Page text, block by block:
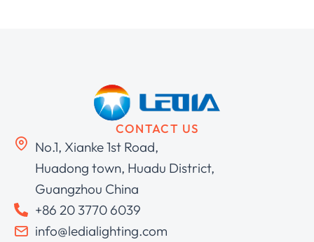
CONTACT US
No.1, Xianke 1st Road,
Huadong town, Huadu District,
Guangzhou China
+86 20 3770 6039
info@ledialighting.com